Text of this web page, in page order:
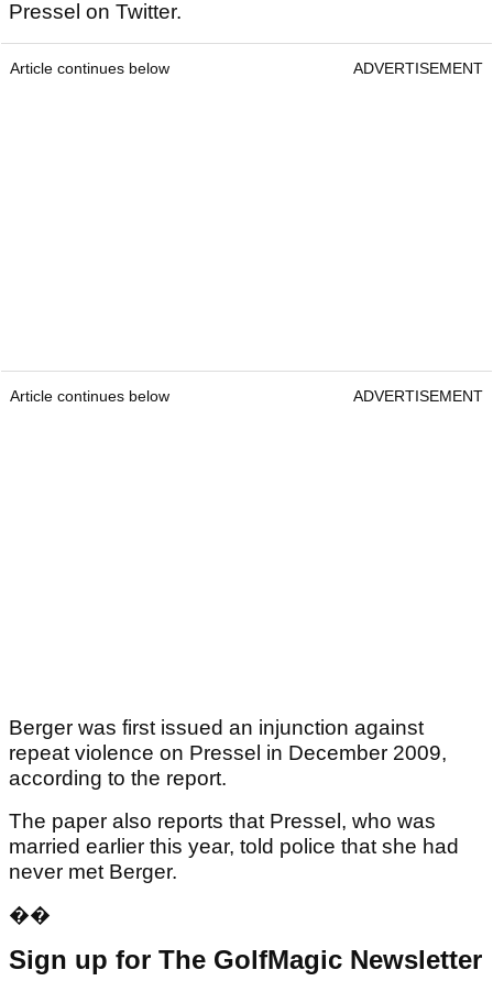
Pressel on Twitter.
Article continues below ADVERTISEMENT
Article continues below ADVERTISEMENT
Berger was first issued an injunction against
repeat violence on Pressel in December 2009,
according to the report.
The paper also reports that Pressel, who was
married earlier this year, told police that she had
never met Berger.
��
Sign up for The GolfMagic Newsletter